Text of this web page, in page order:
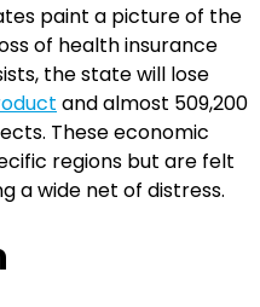
paint a picture of the
of health insurance
the state will lose
and almost 509,200
These economic
regions but are felt
a wide net of distress.